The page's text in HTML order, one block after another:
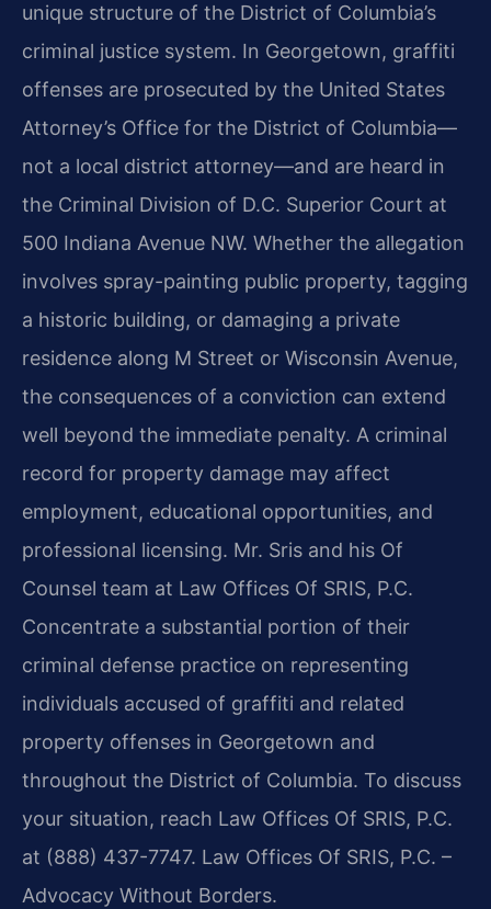
unique structure of the District of Columbia’s
criminal justice system. In Georgetown, graffiti
offenses are prosecuted by the United States
Attorney’s Office for the District of Columbia—
not a local district attorney—and are heard in
the Criminal Division of D.C. Superior Court at
500 Indiana Avenue NW. Whether the allegation
involves spray-painting public property, tagging
a historic building, or damaging a private
residence along M Street or Wisconsin Avenue,
the consequences of a conviction can extend
well beyond the immediate penalty. A criminal
record for property damage may affect
employment, educational opportunities, and
professional licensing. Mr. Sris and his Of
Counsel team at Law Offices Of SRIS, P.C.
Concentrate a substantial portion of their
criminal defense practice on representing
individuals accused of graffiti and related
property offenses in Georgetown and
throughout the District of Columbia. To discuss
your situation, reach Law Offices Of SRIS, P.C.
at (888) 437-7747. Law Offices Of SRIS, P.C. –
Advocacy Without Borders.